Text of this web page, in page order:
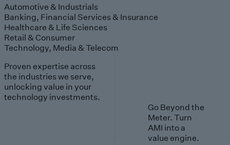
Automotive & Industrials
Banking, Financial Services & Insurance
Healthcare & Life Sciences
Retail & Consumer
Technology, Media & Telecom
Proven expertise across
the industries we serve,
unlocking value in your
technology investments.
Go Beyond the
Meter. Turn
AMI into a
value engine.